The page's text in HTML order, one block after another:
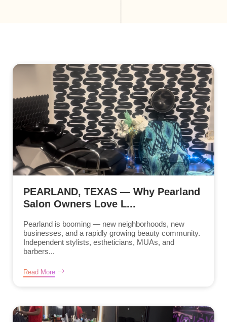
PEARLAND, TEXAS — Why Pearland
Salon Owners Love L...
Pearland is booming — new neighborhoods, new
businesses, and a rapidly growing beauty community.
Independent stylists, estheticians, MUAs, and
barbers...
Read More